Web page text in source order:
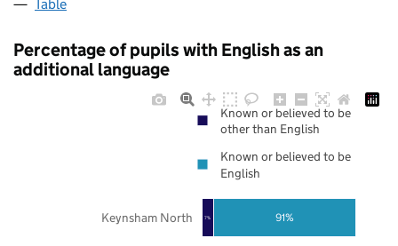
Table
Percentage of pupils with English as an
additional language
7% 91%
Keynsham North
Known or believed to be
other than English
Known or believed to be
English